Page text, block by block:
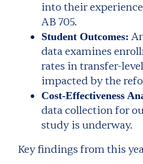
into their
AB 705.
Student Outcomes:
data examines
rates in transfer-
impacted by the
Cost-Effectiveness
data collection for
study is underway.
Key findings from this